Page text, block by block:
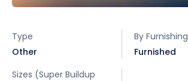
Type
Other
By Furnishing
Furnished
Sizes (Super Buildup